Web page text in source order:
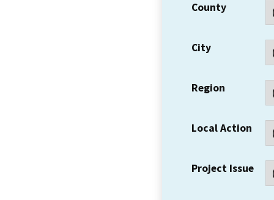
County
City
Region
Local Action
Project Issue